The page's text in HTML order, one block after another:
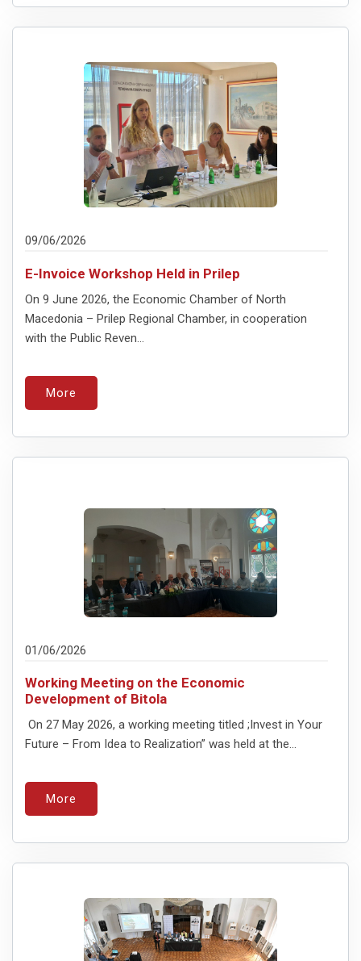
09/06/2026
E-Invoice Workshop Held in Prilep
On 9 June 2026, the Economic Chamber of North
Macedonia – Prilep Regional Chamber, in cooperation
with the Public Reven...
More
01/06/2026
Working Meeting on the Economic
Development of Bitola
On 27 May 2026, a working meeting titled ;Invest in Your
Future – From Idea to Realization” was held at the...
More